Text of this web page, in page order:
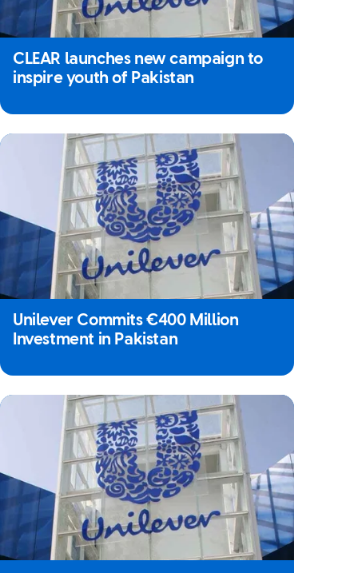
CLEAR launches new campaign to
inspire youth of Pakistan
Unilever Commits €400 Million
Investment in Pakistan